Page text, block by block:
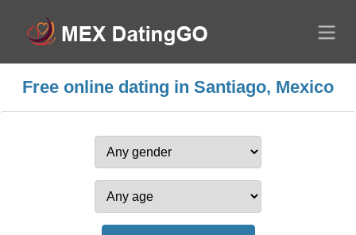
Free online dating in Santiago, Mexico